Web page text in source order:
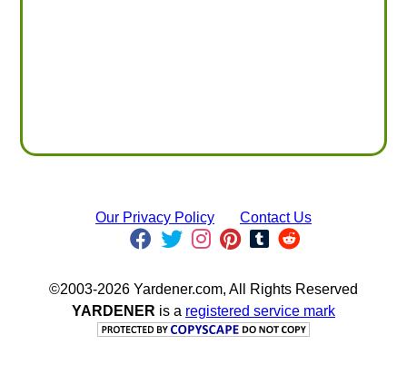
Our Privacy Policy Contact Us
©2003-2026 Yardener.com, All Rights Reserved
YARDENER is a registered service mark